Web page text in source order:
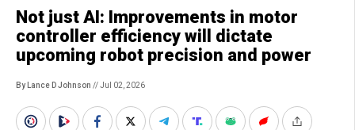
Not just AI: Improvements in motor
controller efficiency will dictate
upcoming robot precision and power
By Lance D Johnson // Jul 02, 2026